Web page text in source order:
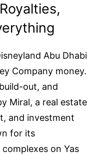
Abu Dhabi
Company money.
out, and
Miral, a real estate
and investment
for its
on Yas